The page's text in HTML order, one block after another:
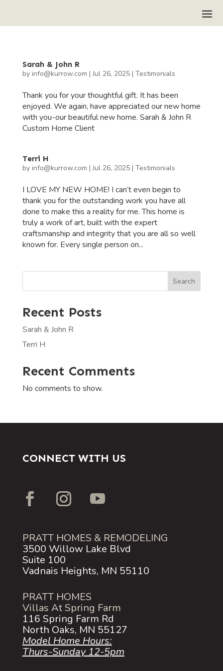
Sarah & John R
by info@kurrow.com |Jul 26, 2025| Testimonials
Thank you for your thoughtful gift. It has been
enjoyed. We again, have appreciated our new home
with you-our beautiful new home. Sarah & John R
Custom Home Client
Terri H
by info@kurrow.com |Jul 26, 2025| Testimonials
I LOVE MY NEW HOME! I can’t even begin to
thank you for the outstanding work you have all
done to make this a reality for me. This home is
truly a work of art, built with the expert
craftsmanship and integrity that you are all so well
known for. Every single person on...
Search
Recent Posts
Sarah & John R
Terri H
Recent Comments
No comments to show.
CONNECT WITH US
PRATT HOMES & REMODELING
3500 Willow Lake Blvd
Suite 100
Vadnais Heights, MN 55110
PRATT HOMES
Villas At Spring Farm
116 Spring Farm Rd
North Oaks, MN 55127
Model Home Hours:
Thurs-Sunday 12-5pm